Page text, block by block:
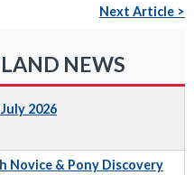
Next Article >
NEWS
2026
Novice & Pony Discovery